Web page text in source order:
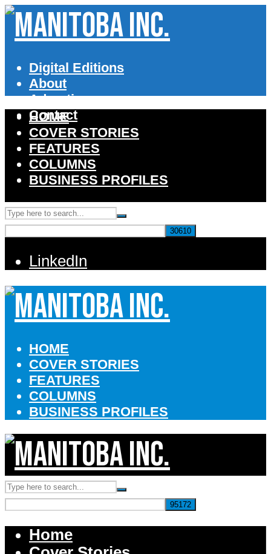
Digital Editions
About
Advertise
Contact
HOME
COVER STORIES
FEATURES
COLUMNS
BUSINESS PROFILES
LinkedIn
HOME
COVER STORIES
FEATURES
COLUMNS
BUSINESS PROFILES
Home